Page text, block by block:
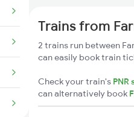
Trains from
2 trains run between
can easily book train
Check your train's PNR
can alternatively book